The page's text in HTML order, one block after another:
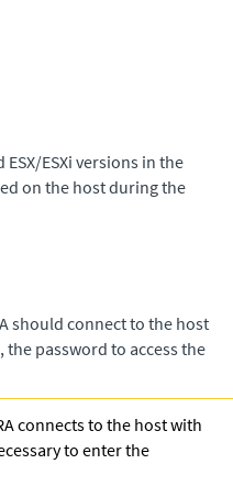
ESXi versions in the
on the host during the
should connect to the host
password to access the
connects to the host with
to enter the